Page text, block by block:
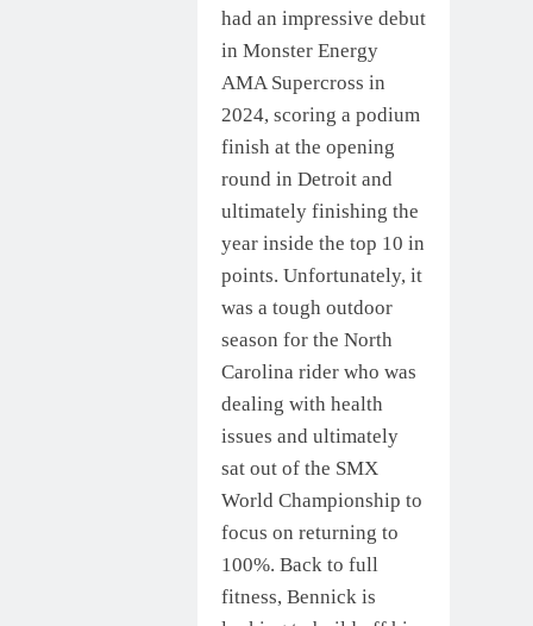
had an impressive debut
in Monster Energy
AMA Supercross in
2024, scoring a podium
finish at the opening
round in Detroit and
ultimately finishing the
year inside the top 10 in
points. Unfortunately, it
was a tough outdoor
season for the North
Carolina rider who was
dealing with health
issues and ultimately
sat out of the SMX
World Championship to
focus on returning to
100%. Back to full
fitness, Bennick is